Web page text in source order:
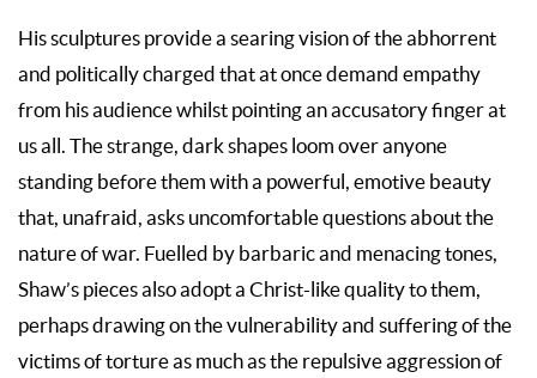
His sculptures provide a searing vision of the abhorrent
and politically charged that at once demand empathy
from his audience whilst pointing an accusatory finger at
us all. The strange, dark shapes loom over anyone
standing before them with a powerful, emotive beauty
that, unafraid, asks uncomfortable questions about the
nature of war. Fuelled by barbaric and menacing tones,
Shaw’s pieces also adopt a Christ-like quality to them,
perhaps drawing on the vulnerability and suffering of the
victims of torture as much as the repulsive aggression of